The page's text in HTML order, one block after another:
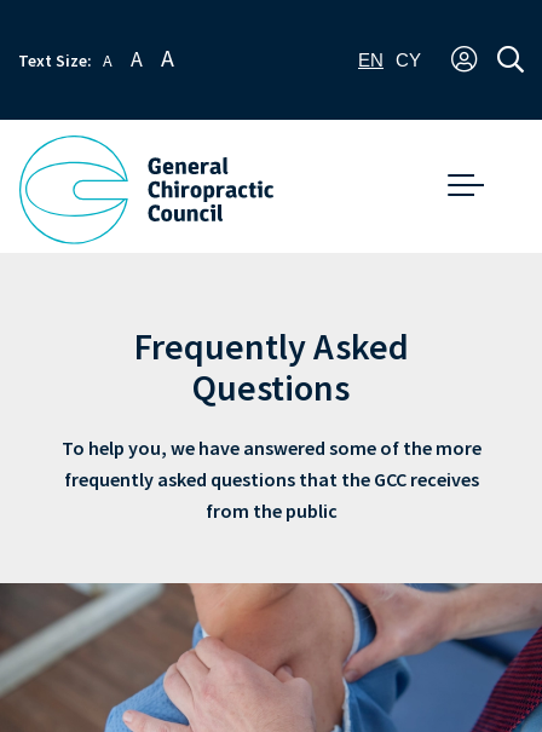
Text Size: A A A EN CY
Frequently Asked
Questions
To help you, we have answered some of the more
frequently asked questions that the GCC receives
from the public